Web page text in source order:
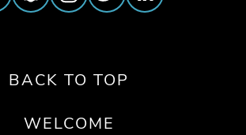
BACK TO TOP
WELCOME